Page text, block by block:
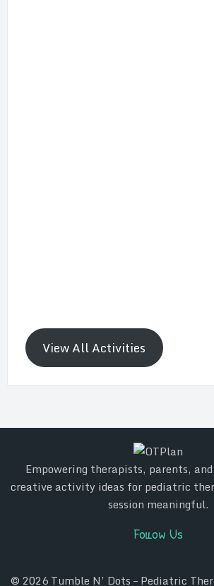
View All Activities
Empowering therapists, parents,
creative activity ideas for pediatric
session meaningful.
Follow Us
© 2026 Tumble N’ Dots – Pediatric